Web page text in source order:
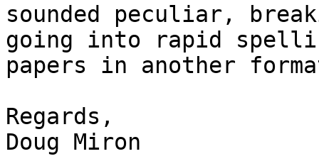
sounded peculiar,
going into rapid
papers in another
Regards,
Doug Miron